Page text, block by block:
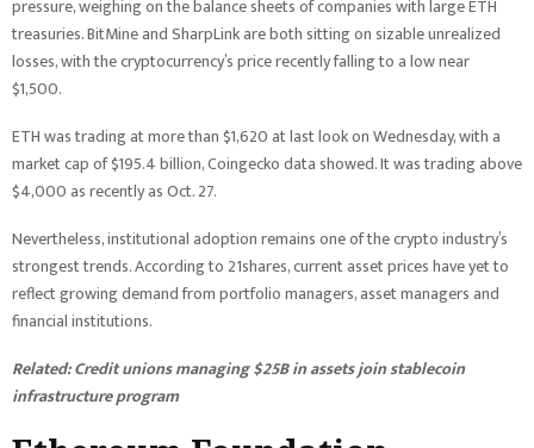
pressure, weighing on the balance sheets of companies with large ETH
treasuries. BitMine and SharpLink are both sitting on sizable unrealized
losses, with the cryptocurrency’s price recently falling to a low near
$1,500.
ETH was trading at more than $1,620 at last look on Wednesday, with a
market cap of $195.4 billion, Coingecko data showed. It was trading above
$4,000 as recently as Oct. 27.
Nevertheless, institutional adoption remains one of the crypto industry’s
strongest trends. According to 21shares, current asset prices have yet to
reflect growing demand from portfolio managers, asset managers and
financial institutions.
Related:Credit unions managing $25B in assets join stablecoin
infrastructure program